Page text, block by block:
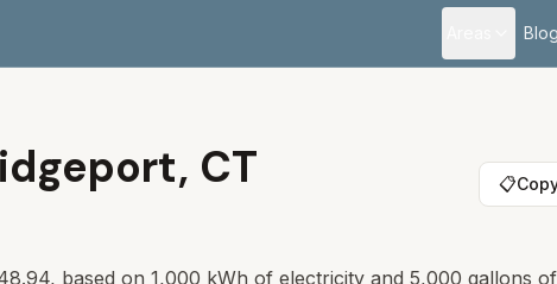
Blog
, CT 📋
, based on 1,000 kWh of electricity and 5,000 gallons